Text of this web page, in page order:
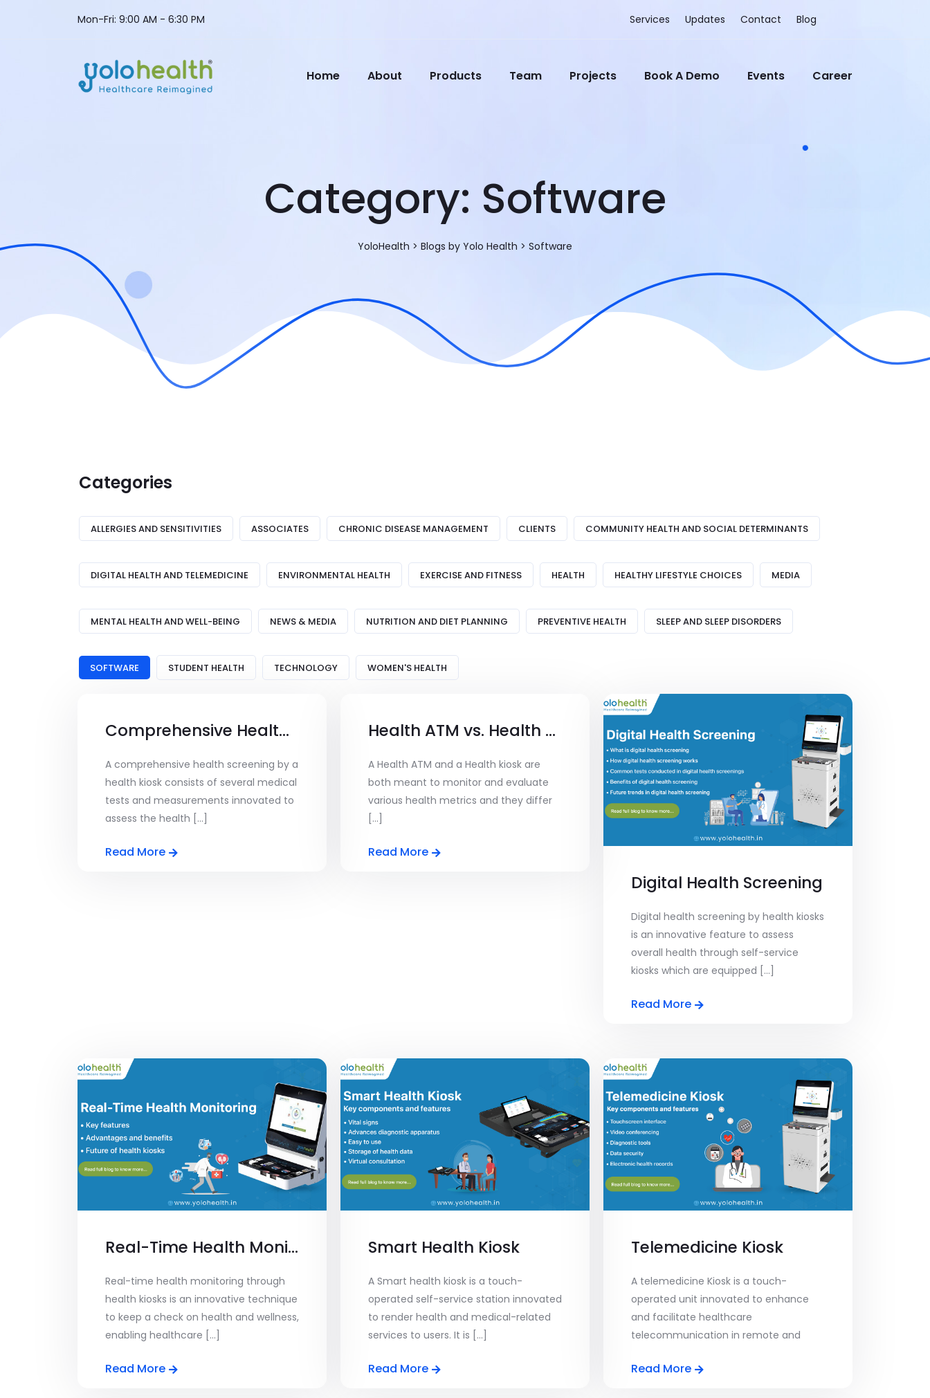
Mon-Fri: 9:00 AM - 6:30 PM Services Updates Contact Blog
Home About Products Team Projects Book A Demo Events Career
Category: Software
YoloHealth > Blogs by Yolo Health > Software
Categories
ALLERGIES AND SENSITIVITIES ASSOCIATES CHRONIC DISEASE MANAGEMENT CLIENTS COMMUNITY HEALTH AND SOCIAL DETERMINANTS
DIGITAL HEALTH AND TELEMEDICINE ENVIRONMENTAL HEALTH EXERCISE AND FITNESS HEALTH HEALTHY LIFESTYLE CHOICES MEDIA
MENTAL HEALTH AND WELL-BEING NEWS & MEDIA NUTRITION AND DIET PLANNING PREVENTIVE HEALTH SLEEP AND SLEEP DISORDERS
SOFTWARE STUDENT HEALTH TECHNOLOGY WOMEN'S HEALTH
Comprehensive Health Screening
A comprehensive health screening by a
health kiosk consists of several medical
tests and measurements innovated to
assess the health [...]
Read More
Health ATM vs. Health KIOSK – Understanding the Differences and Uses
A Health ATM and a Health kiosk are
both meant to monitor and evaluate
various health metrics and they differ
[...]
Read More
Digital Health Screening
Digital health screening by health kiosks
is an innovative feature to assess
overall health through self-service
kiosks which are equipped [...]
Read More
Real-Time Health Monitoring
Real-time health monitoring through
health kiosks is an innovative technique
to keep a check on health and wellness,
enabling healthcare [...]
Read More
Smart Health Kiosk
A Smart health kiosk is a touch-
operated self-service station innovated
to render health and medical-related
services to users. It is [...]
Read More
Telemedicine Kiosk
A telemedicine Kiosk is a touch-
operated unit innovated to enhance
and facilitate healthcare
telecommunication in remote and
Read More